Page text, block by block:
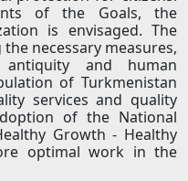
of the Goals, the
is envisaged. The
necessary measures,
and human
of Turkmenistan
services and quality
of the National
Growth - Healthy
optimal work in the